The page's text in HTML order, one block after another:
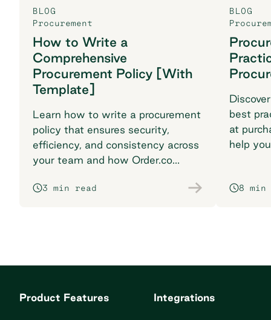
BLOG
Procurement
How to Write a
Comprehensive
Procurement Policy [With
Template]
Learn how to write a procurement
policy that ensures security,
efficiency, and consistency across
your team and how Order.co
workflows.
3 min read
BLOG
best
at
help
8 min
Product Features Integrations